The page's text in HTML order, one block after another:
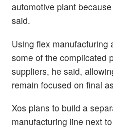
automotive plant
said.
Using flex manufacturing
some of the complicated
suppliers, he said,
remain focused on final
Xos plans to build a
manufacturing line next